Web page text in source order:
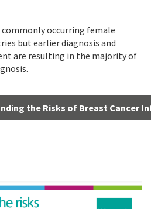
occurring female
but earlier diagnosis and
are resulting in the majority of
the Risks of Breast Cancer